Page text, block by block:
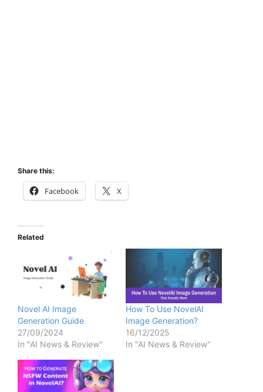
Share this:
Facebook X
Related
Novel AI Image
Generation Guide
27/09/2024
In "AI News & Review"
How To Use NovelAI
Image Generation?
16/12/2025
In "AI News & Review"